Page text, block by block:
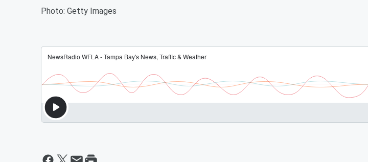
Photo: Getty Images